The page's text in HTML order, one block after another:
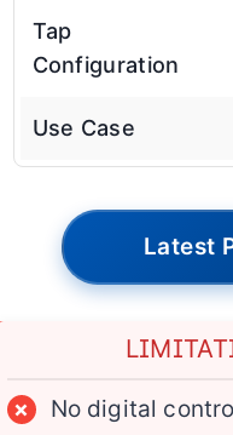
Tap
Configuration
Use Case
Latest
×
No digital